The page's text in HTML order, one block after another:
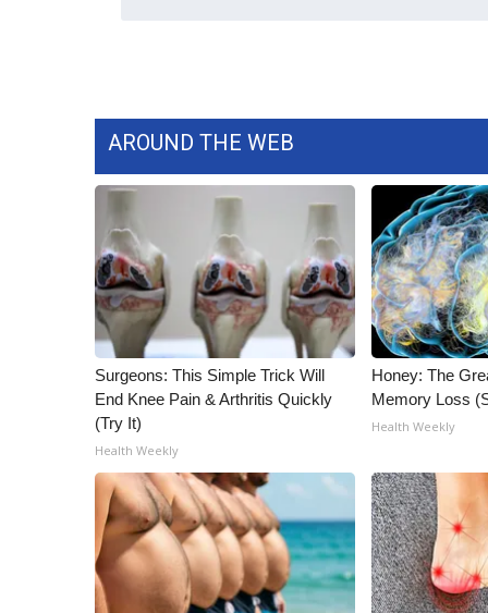
WCBI Payment Portal
WCBI live
AROUND THE WEB
Surgeons: This Simple Trick Will
End Knee Pain & Arthritis Quickly
(Try It)
Health Weekly
Honey: The
Memory Loss
Health Weekly